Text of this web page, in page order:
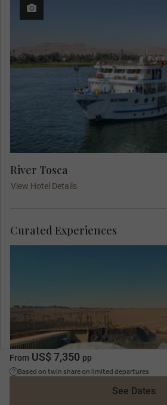
From US$ 7,350 pp
Based on twin share on limited departures
See Dates
River Tosca
View Hotel Details
Curated Experiences